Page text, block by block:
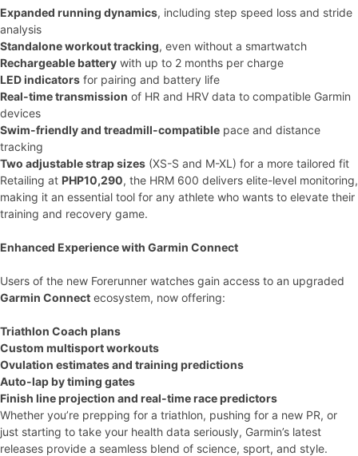
Expanded running dynamics, including step speed loss and stride
analysis
Standalone workout tracking, even without a smartwatch
Rechargeable battery with up to 2 months per charge
LED indicators for pairing and battery life
Real-time transmission of HR and HRV data to compatible Garmin
devices
Swim-friendly and treadmill-compatible pace and distance
tracking
Two adjustable strap sizes (XS-S and M-XL) for a more tailored fit
Retailing at PHP10,290, the HRM 600 delivers elite-level monitoring,
making it an essential tool for any athlete who wants to elevate their
training and recovery game.
Enhanced Experience with Garmin Connect
Users of the new Forerunner watches gain access to an upgraded
Garmin Connect ecosystem, now offering:
Triathlon Coach plans
Custom multisport workouts
Ovulation estimates and training predictions
Auto-lap by timing gates
Finish line projection and real-time race predictors
Whether you’re prepping for a triathlon, pushing for a new PR, or
just starting to take your health data seriously, Garmin’s latest
releases provide a seamless blend of science, sport, and style.